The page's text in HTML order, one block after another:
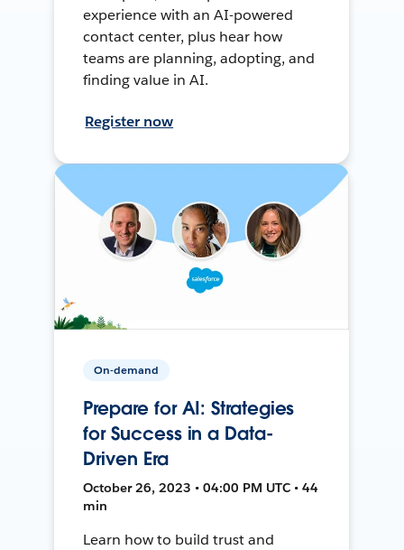
experience with an AI-powered
contact center, plus hear how
teams are planning, adopting, and
finding value in AI.
Register now
On-demand
Prepare for AI: Strategies
for Success in a Data-
Driven Era
October 26, 2023 • 04:00 PM UTC • 44
min
Learn how to build trust and